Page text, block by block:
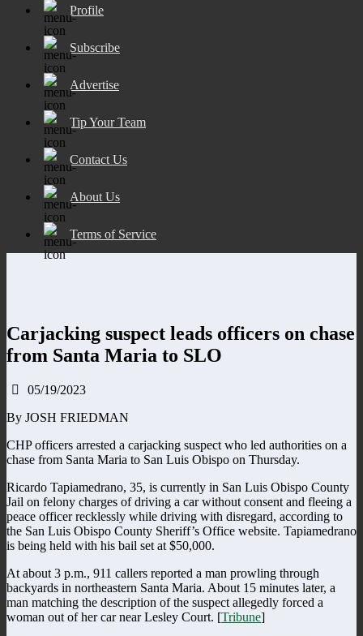
Profile
Subscribe
Advertise
Tip Your Team
Contact Us
About Us
Terms of Service
Carjacking suspect leads officers on chase
from Santa Maria to SLO
05/19/2023
By JOSH FRIEDMAN
CHP officers arrested a carjacking suspect who led authorities on a
chase from Santa Maria to San Luis Obispo on Thursday.
Ricardo Tapiamedrano, 35, is currently in San Luis Obispo County
Jail on felony charges of driving a car without consent and fleeing a
peace officer recklessly while driving with disregard, according to
the San Luis Obispo County Sheriff’s Office website. Tapiamedrano
is being held with his bail set at $50,000.
At about 3 p.m., 911 callers reported a man prowling through
backyards in northeastern Santa Maria. About 15 minutes later, a
man matching the description of the suspect allegedly forced a
woman out of her car near Lesley Court. [Tribune]